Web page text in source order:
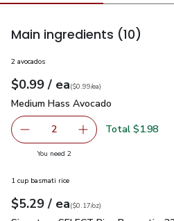
Main ingredients (10)
2 avocados
Your price$0.99
$0.99 / eaeach
$0.99pereach
($0.99/ea)
Medium Hass Avocado
Medium Hass Avocado
decrease Medium Hass
2 Add one, Medium
Total $1.98
You need 2you have 2 selected
1 cup basmati rice
Your price$5.29
$5.29 / eaeach
$0.17perounce
($0.17/oz)